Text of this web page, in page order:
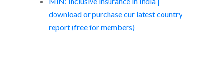
download or purchase our latest country
report (free for members)